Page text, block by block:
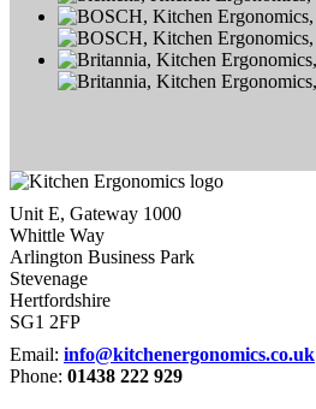
Unit E, Gateway 1000
Whittle Way
Arlington Business Park
Stevenage
Hertfordshire
SG1 2FP
Email: info@kitchenergonomics.co.uk
Phone: 01438 222 929